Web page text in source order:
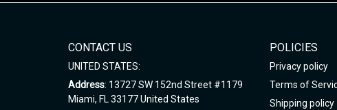
CONTACT US
UNITED STATES:
Address: 13727 SW 152nd Street #1179
Miami, FL 33177 United States
POLICIES
Privacy policy
Terms of
Shipping policy